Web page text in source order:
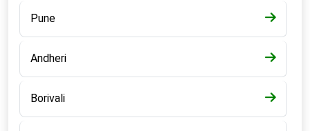
Pune
Andheri
Borivali